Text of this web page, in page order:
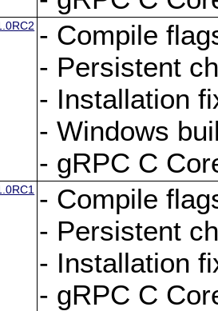
- Compile
- Persistent
- Installation
- Windows
- gRPC C
- Compile
- Persistent
- Installation
- gRPC C